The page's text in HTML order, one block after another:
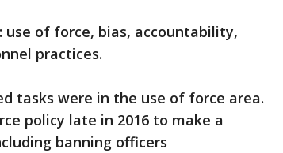
of force, bias, accountability,
practices.
tasks were in the use of force area.
policy late in 2016 to make a
banning officers